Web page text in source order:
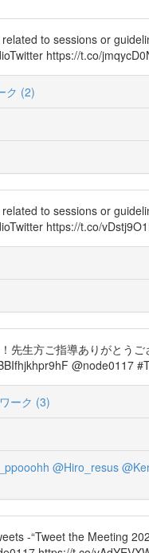
to sessions or
https://t.co/
ク (2)
to sessions or
https://t.co/
先生方ご指導ありがとう
@node0117
ーク (3)
@Hiro_resus
-“Tweet the Meeting